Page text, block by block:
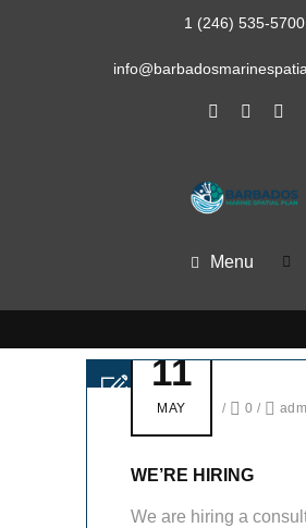
1 (246) 535-5700
Menu
11
MAY / 0 /
WE’RE HIRING
We are hiring a